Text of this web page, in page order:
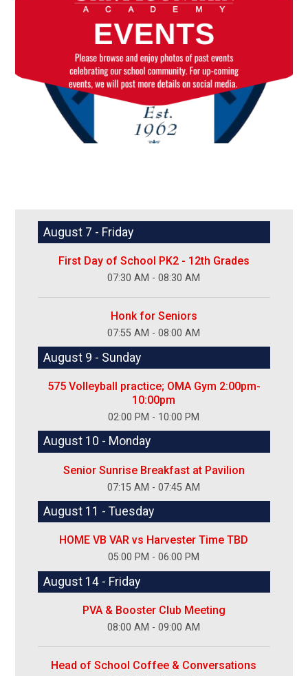
August 7 - Friday
First Day of School PK2 - 12th Grades
07:30 AM - 08:30 AM
Honk for Seniors
07:55 AM - 08:00 AM
August 9 - Sunday
575 Volleyball practice; OMA Gym 2:00pm-
10:00pm
02:00 PM - 10:00 PM
August 10 - Monday
Senior Sunrise Breakfast at Pavilion
07:15 AM - 07:45 AM
August 11 - Tuesday
HOME VB VAR vs Harvester Time TBD
05:00 PM - 06:00 PM
August 14 - Friday
PVA & Booster Club Meeting
08:00 AM - 09:00 AM
Head of School Coffee & Conversations